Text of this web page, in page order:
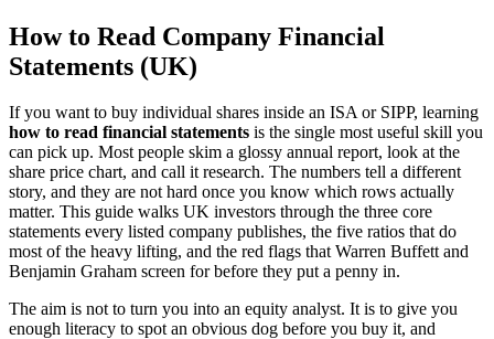
How to Read Company Financial
Statements (UK)
If you want to buy individual shares inside an ISA or SIPP, learning
how to read financial statements is the single most useful skill you
can pick up. Most people skim a glossy annual report, look at the
share price chart, and call it research. The numbers tell a different
story, and they are not hard once you know which rows actually
matter. This guide walks UK investors through the three core
statements every listed company publishes, the five ratios that do
most of the heavy lifting, and the red flags that Warren Buffett and
Benjamin Graham screen for before they put a penny in.
The aim is not to turn you into an equity analyst. It is to give you
enough literacy to spot an obvious dog before you buy it, and